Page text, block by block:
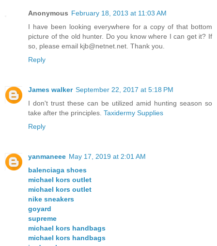
Anonymous February 18, 2013 at 11:03 AM
I have been looking everywhere for a copy of that bottom
picture of the old hunter. Do you know where I can get it? If
so, please email kjb@netnet.net. Thank you.
Reply
James walker September 22, 2017 at 5:18 PM
I don't trust these can be utilized amid hunting season so
take after the principles. Taxidermy Supplies
Reply
yanmaneee May 17, 2019 at 2:01 AM
balenciaga shoes
michael kors outlet
michael kors outlet
nike sneakers
goyard
supreme
michael kors handbags
michael kors handbags